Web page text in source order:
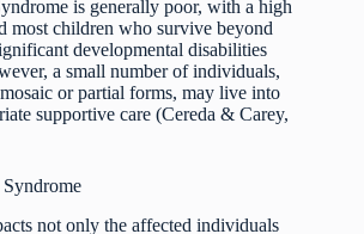
is generally poor, with a high
most children who survive beyond
developmental disabilities
a small number of individuals,
or partial forms, may live into
supportive care (Cereda & Carey,
not only the affected individuals